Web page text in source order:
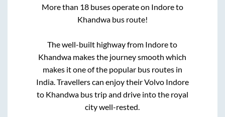
More than 18buses operate on Indoreto
Khandwabus route!
The well-built highway from Indoreto
Khandwa makes the journey smooth which
makes it one of the popular bus routes in
India. Travellers can enjoy their Volvo Indore
to Khandwabus trip and drive into the royal
city well-rested.